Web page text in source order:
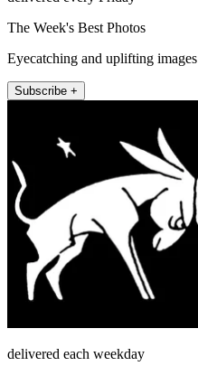
The Week's Best Photos
Eyecatching and uplifting images
Subscribe +
delivered each weekday